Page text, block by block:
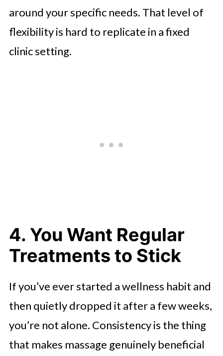
around your specific needs. That level of
flexibility is hard to replicate in a fixed
clinic setting.
4. You Want Regular
Treatments to Stick
If you’ve ever started a wellness habit and
then quietly dropped it after a few weeks,
you’re not alone. Consistency is the thing
that makes massage genuinely beneficial